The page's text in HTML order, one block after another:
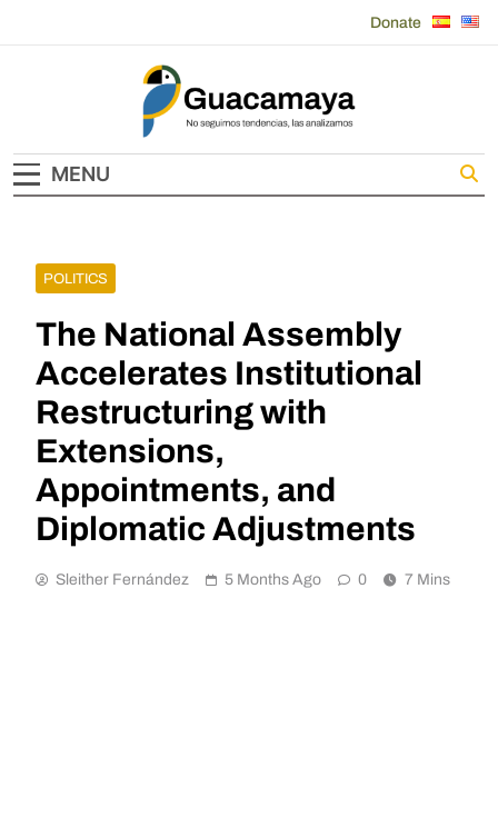
Donate
Guacamaya
MENU
POLITICS
The National Assembly
Accelerates Institutional
Restructuring with
Extensions,
Appointments, and
Diplomatic Adjustments
Sleither Fernández 5 Months Ago 0 7 Mins